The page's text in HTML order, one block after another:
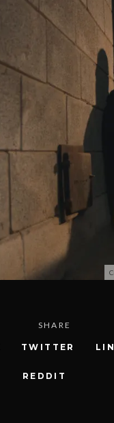
SHARE
TWITTER
REDDIT